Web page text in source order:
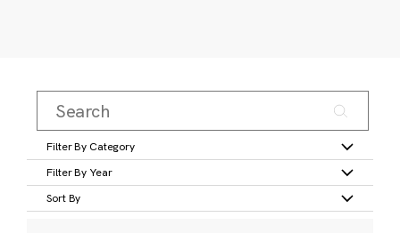
Filter By Category
Filter By Year
Sort By